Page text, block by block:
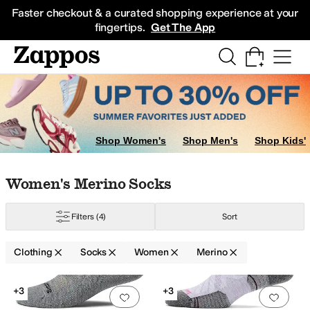
Faster checkout & a curated shopping experience at your
fingertips. Get The App
Sneakers
Shop Women's Shop Men's Shop Kids'
Skip to search results
Skip to filters
Skip to sort
Skip to selected filters
Women's Merino Socks
Filters (4) Sort
Clothing Socks Women Merino
Search Results
Add to favorites.0 people have
+3
Add
+3
MerinoMeshMicrofiber PolyamidePolyester